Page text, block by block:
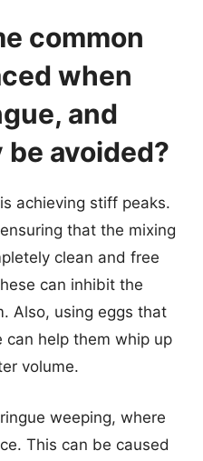
common
when
and
avoided?
achieving stiff peaks.
that the mixing
clean and free
can inhibit the
Also, using eggs that
can help them whip up
volume.
weeping, where
This can be caused